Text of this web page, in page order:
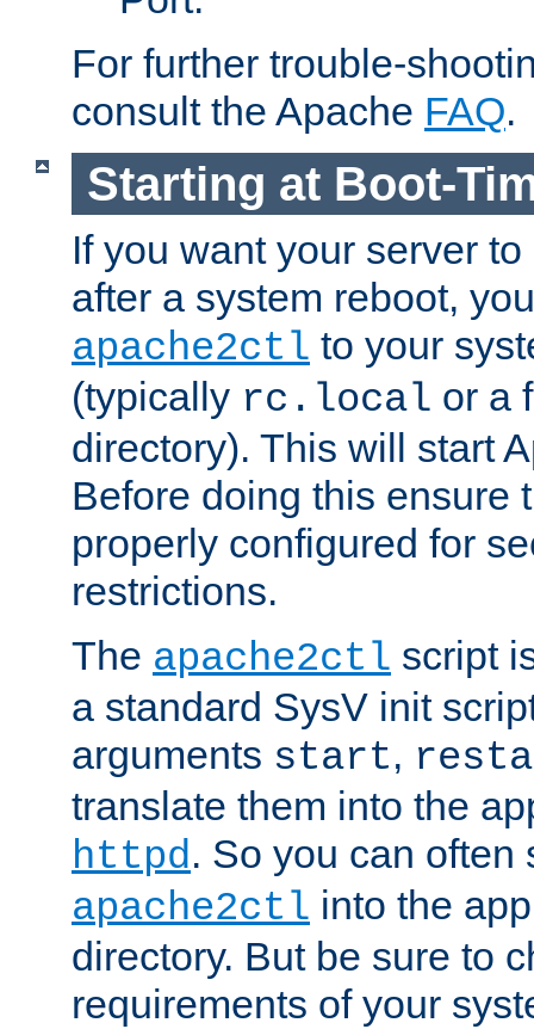
For further trouble-
consult the Apache FAQ.
Starting at Boot-
If you want your server
after a system reboot,
apache2ctl to your
(typically rc.local or a
directory). This will start
Before doing this ensure
properly configured for
restrictions.
The apache2ctl script
a standard SysV init
arguments start,
translate them into the
httpd. So you can often
apache2ctl into the
directory. But be sure to
requirements of your